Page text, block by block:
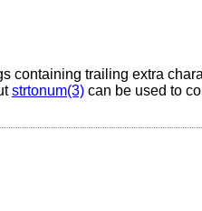
containing trailing extra
strtonum(3)can be used to